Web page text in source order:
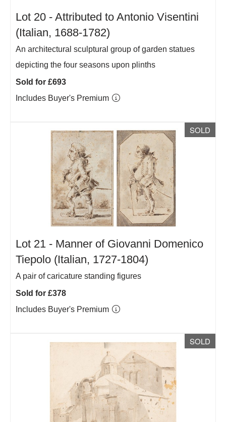
Lot 20 - Attributed to Antonio Visentini
(Italian, 1688-1782)
An architectural sculptural group of garden statues
depicting the four seasons upon plinths
Sold for £693
Includes Buyer's Premium
SOLD
Lot 21 - Manner of Giovanni Domenico
Tiepolo (Italian, 1727-1804)
A pair of caricature standing figures
Sold for £378
Includes Buyer's Premium
SOLD